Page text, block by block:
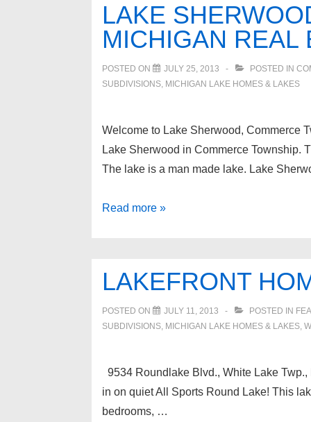
Oakland
22,
2019
LAKE
MICHIGAN REAL
POSTED ON JULY 25, 2013 POSTED IN
SUBDIVISIONS, MICHIGAN LAKE HOMES & LAKES
Welcome to Lake Sherwood, Commerce
Lake Sherwood in Commerce Township.
The lake is a man made lake. Lake
Lake
Michigan
Estate
Read more »
LAKEFRONT
POSTED ON JULY 11, 2013 POSTED IN
SUBDIVISIONS, MICHIGAN LAKE HOMES & LAKES,
9534 Roundlake Blvd., White Lake
in on quiet All Sports Round Lake! This
bedrooms, …